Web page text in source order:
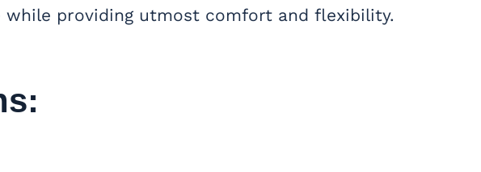
while providing utmost comfort and flexibility.